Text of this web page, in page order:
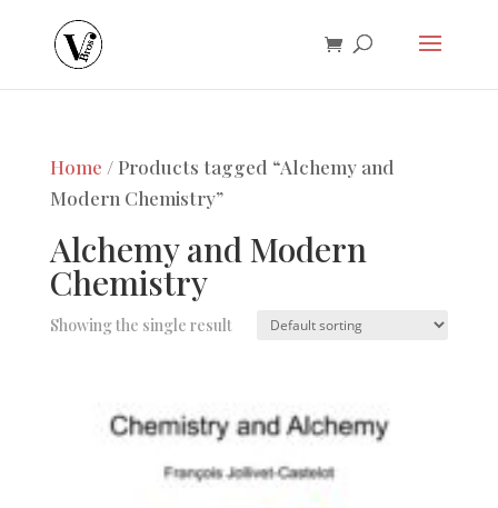
Home / Products tagged “Alchemy and
Modern Chemistry”
Alchemy and Modern
Chemistry
Showing the single result